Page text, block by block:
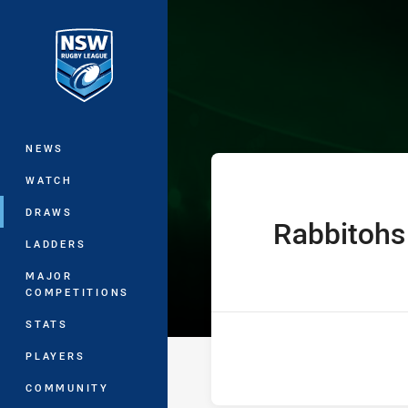
Main
NEWS
WATCH
DRAWS
LADDERS
MAJOR
COMPETITIONS
STATS
PLAYERS
COMMUNITY
UNE SG Ball
home Team
Rabbitohs